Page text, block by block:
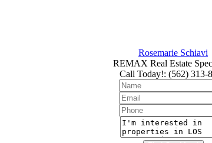
Rosemarie Schiavi
REMAX Real Estate
Call Today!: (562) 313-